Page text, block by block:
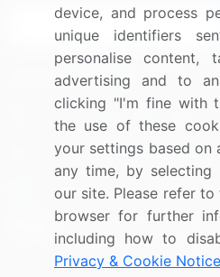
Connect with us
US: (+1) 844-364-1100
UK: (+44) 203-893-3200
Contact Us
device, and process
unique identifiers
personalise content,
advertising and to
clicking "I'm fine with
the use of these
your settings based on
any time, by selecting
our site. Please refer
browser for further
including how to
Privacy & Cookie Notice